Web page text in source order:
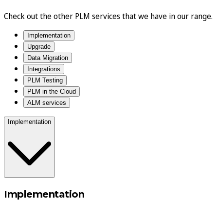
Check out the other PLM services that we have in our range.
Implementation
Upgrade
Data Migration
Integrations
PLM Testing
PLM in the Cloud
ALM services
Implementation
Implementation